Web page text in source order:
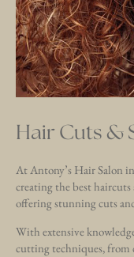
Hair Cuts &
At Antony’s Hair Salon
creating the best haircuts
offering stunning cuts
With extensive
cutting techniques, from